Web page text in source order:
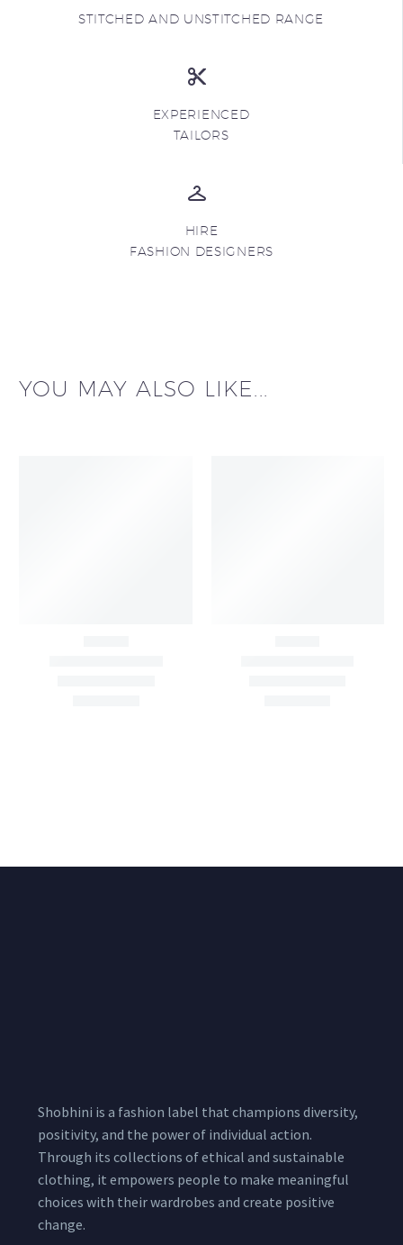
STITCHED AND UNSTITCHED RANGE
EXPERIENCED
TAILORS
HIRE
FASHION DESIGNERS
YOU MAY ALSO LIKE...
Shobhini is a fashion label that champions diversity,
positivity, and the power of individual action.
Through its collections of ethical and sustainable
clothing, it empowers people to make meaningful
choices with their wardrobes and create positive
change.